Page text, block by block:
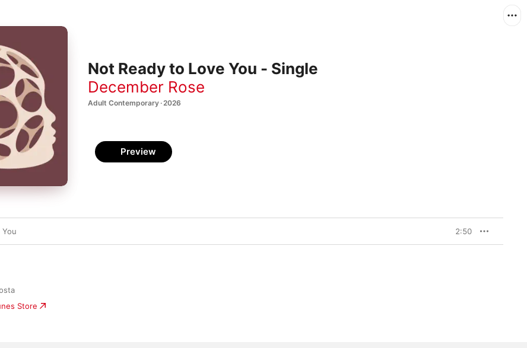
Not Ready to Love You - Single
December Rose
Adult Contemporary · 2026
Preview
2:50
Store